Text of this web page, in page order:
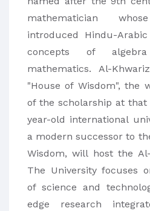
mathematician
introduced Hindu-
concepts of
mathematics. Al-
"House of Wisdom", the
of the scholarship at that
year-old international
a modern successor to
Wisdom, will host the
The University focuses
of science and
edge research